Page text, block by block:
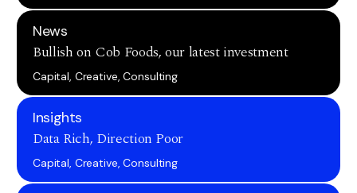
News
Bullish on Cob Foods, our latest investment
Capital, Creative, Consulting
Insights
Data Rich, Direction Poor
Capital, Creative, Consulting